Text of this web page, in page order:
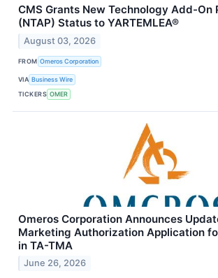
CMS Grants New Technology Add-On
(NTAP) Status to YARTEMLEA®
August 03, 2026
FROM Omeros Corporation
VIA Business Wire
TICKERS OMER
Omeros Corporation Announces
Marketing Authorization Application
in TA-TMA
June 26, 2026